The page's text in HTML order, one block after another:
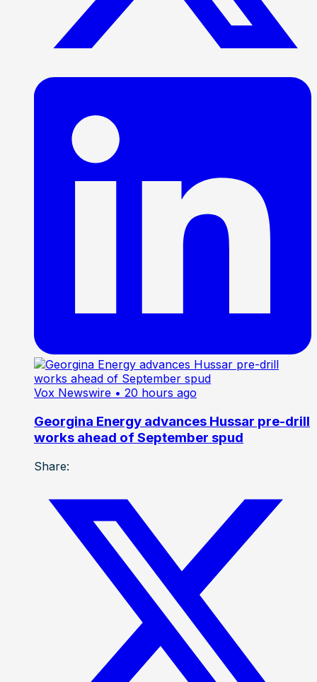
Vox Newswire • 20 hours ago
Georgina Energy advances Hussar pre-drill
works ahead of September spud
Share: